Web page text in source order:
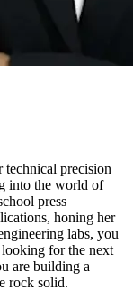
technical precision
into the world of
press
honing her
labs, you
for the next
are building a
rock solid.